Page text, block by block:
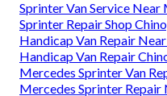
Sprinter Van Service Near
Sprinter Repair Shop
Handicap Van Repair
Handicap Van Repair
Mercedes Sprinter Van
Mercedes Sprinter Repair